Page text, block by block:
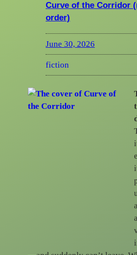
Curve of the Corridor
order)
June 30, 2026
fiction